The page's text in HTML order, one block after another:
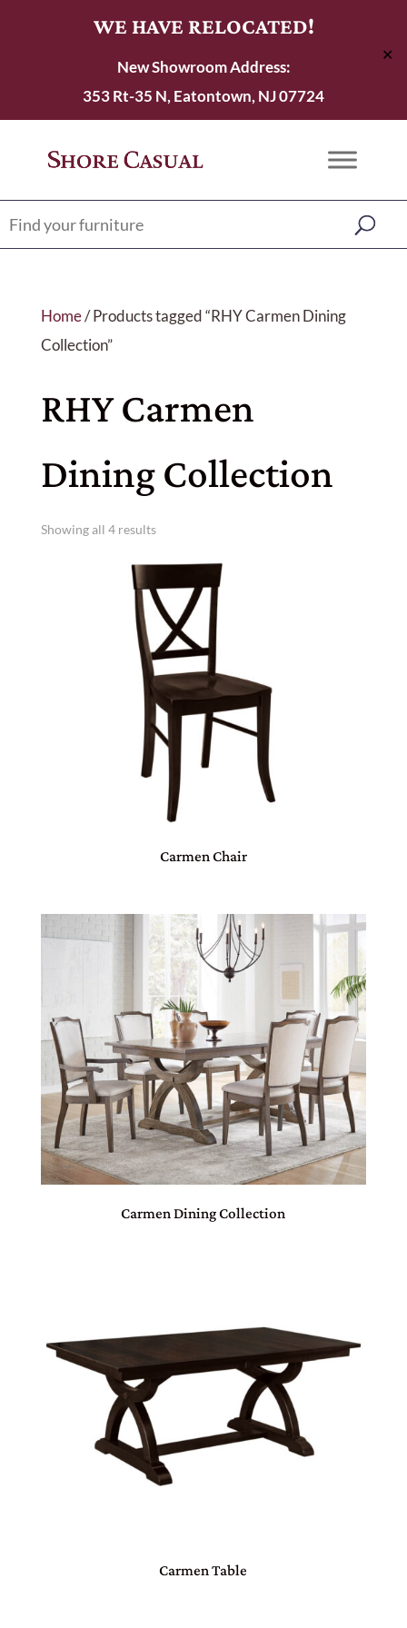
WE HAVE RELOCATED!
New Showroom Address:
353 Rt-35 N, Eatontown, NJ 07724
✕
Home/ Products tagged “RHY Carmen Dining
Collection”
RHY Carmen
Dining Collection
Showing all 4 results
Carmen Chair
Carmen Dining Collection
Carmen Table